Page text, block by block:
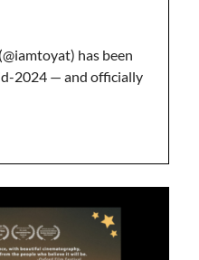
has been
2024 — and officially